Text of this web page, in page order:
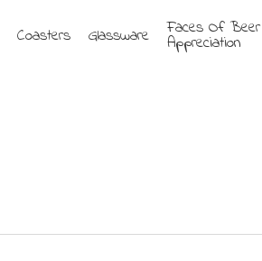
Coasters Glassware Faces Of Beer
Appreciation